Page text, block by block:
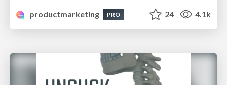
productmarketing
PRO 24 4.1k